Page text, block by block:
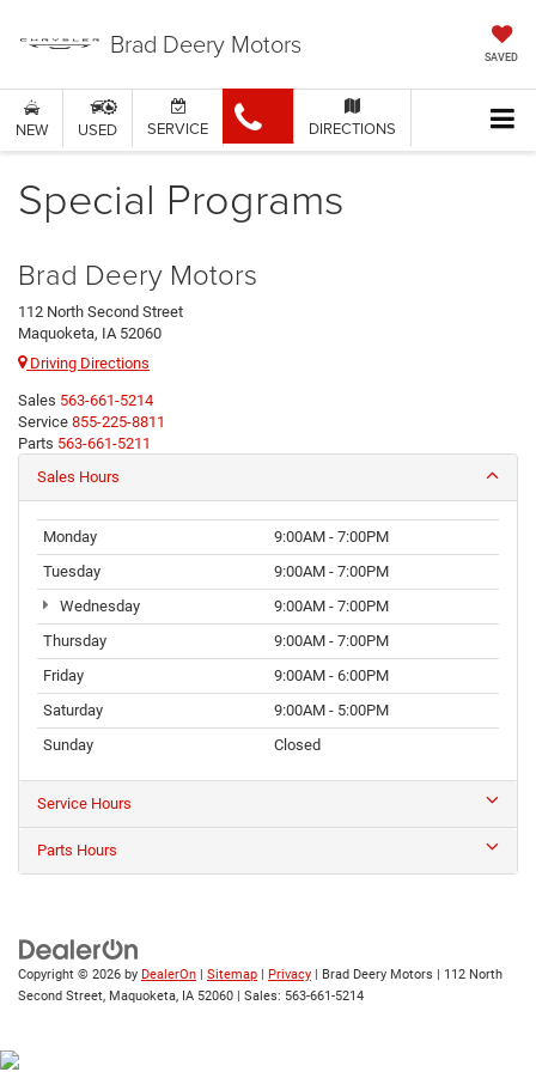
Brad Deery Motors SAVED
NEW USED SERVICE DIRECTIONS
Special Programs
Brad Deery Motors
112 North Second Street
Maquoketa, IA 52060
Driving Directions
Sales 563-661-5214
Service 855-225-8811
Parts 563-661-5211
Sales Hours
Monday
9:00AM - 7:00PM
Tuesday
9:00AM - 7:00PM
Wednesday
9:00AM - 7:00PM
Thursday
9:00AM - 7:00PM
Friday
9:00AM - 6:00PM
Saturday
9:00AM - 5:00PM
Sunday
Closed
Service Hours
Parts Hours
Copyright © 2026 by DealerOn | Sitemap | Privacy | Brad Deery Motors | 112 North
Second Street, Maquoketa, IA 52060 | Sales: 563-661-5214